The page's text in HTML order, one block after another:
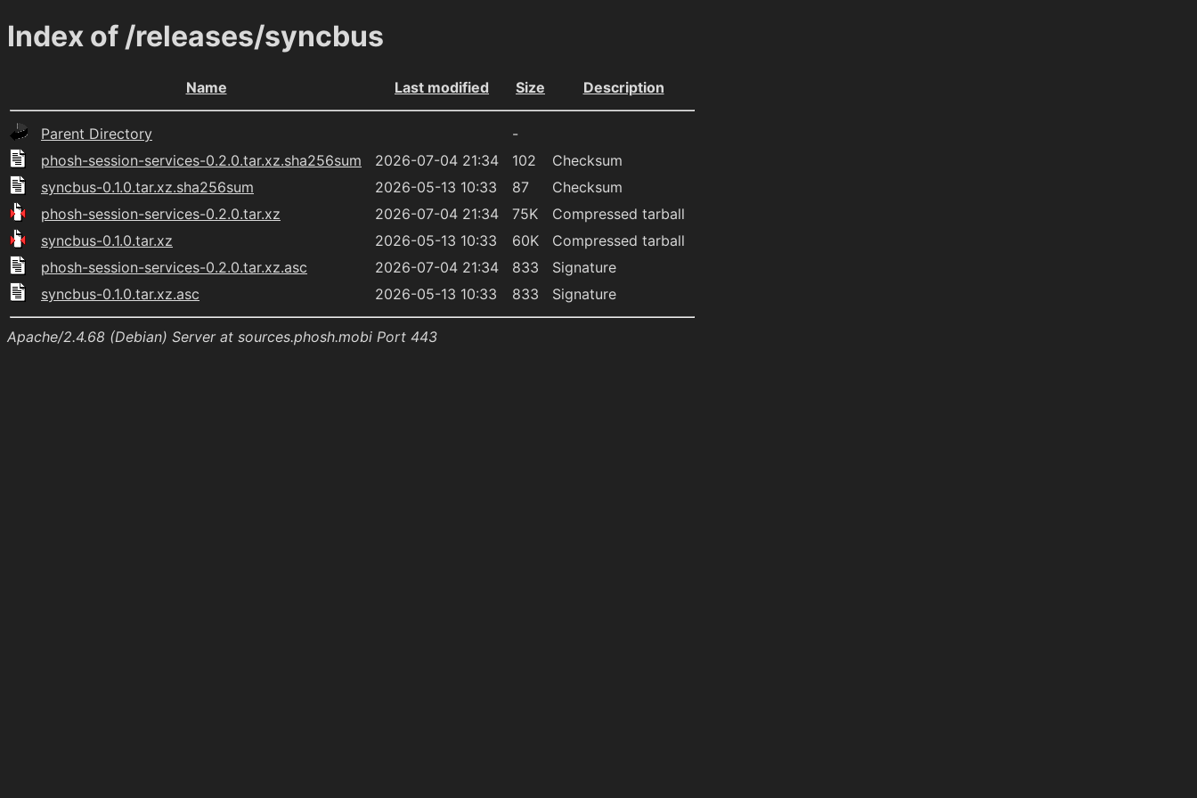
Index of /releases/syncbus
Name Last modified Size Description
Parent Directory
-
phosh-session-services-0.2.0.tar.xz.sha256sum
2026-07-04 21:34 102
Checksum
syncbus-0.1.0.tar.xz.sha256sum
2026-05-13 10:33 87
Checksum
phosh-session-services-0.2.0.tar.xz
2026-07-04 21:34 75K
Compressed tarball
syncbus-0.1.0.tar.xz
2026-05-13 10:33 60K
Compressed tarball
phosh-session-services-0.2.0.tar.xz.asc
2026-07-04 21:34 833
Signature
syncbus-0.1.0.tar.xz.asc
2026-05-13 10:33 833 Signature
Apache/2.4.68 (Debian) Server at sources.phosh.mobi Port 443